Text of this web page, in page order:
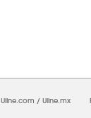
Uline.com / Uline.mx